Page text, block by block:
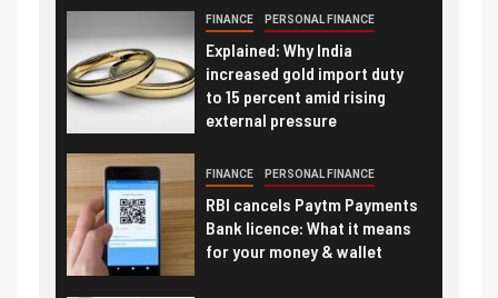
FINANCE PERSONAL FINANCE
Explained: Why India
increased gold import duty
to 15 percent amid rising
external pressure
FINANCE PERSONAL FINANCE
RBI cancels Paytm Payments
Bank licence: What it means
for your money & wallet